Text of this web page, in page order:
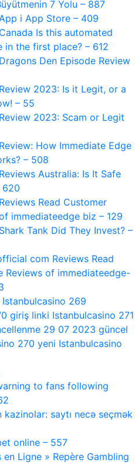
7 Yolu – 887
i App Store – 409
Is this automated
in the first place? – 612
Den Episode Review
2023: Is it Legit, or a
– 55
2023: Scam or Legit
How Immediate Edge
– 508
Australia: Is It Safe
620
Read Customer
immediateedge biz – 129
Tank Did They Invest? –
com Reviews Read
Reviews of immediateedge-
269
giriş linki Istanbulcasino 271
29 07 2023 güncel
270 yeni Istanbulcasino
to fans following
kazinolar: saytı necə seçmək
online – 557
en Ligne » Repère Gambling